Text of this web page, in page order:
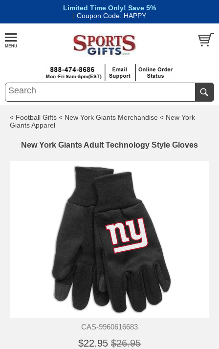
Limited Time Only! Save 5%
| Coupon Code: HAPPY
< Football Gifts < New York Giants Merchandise < New York
Giants Apparel
New York Giants Adult Technology Style Gloves
CAS-9960616683
$22.95 $26.95